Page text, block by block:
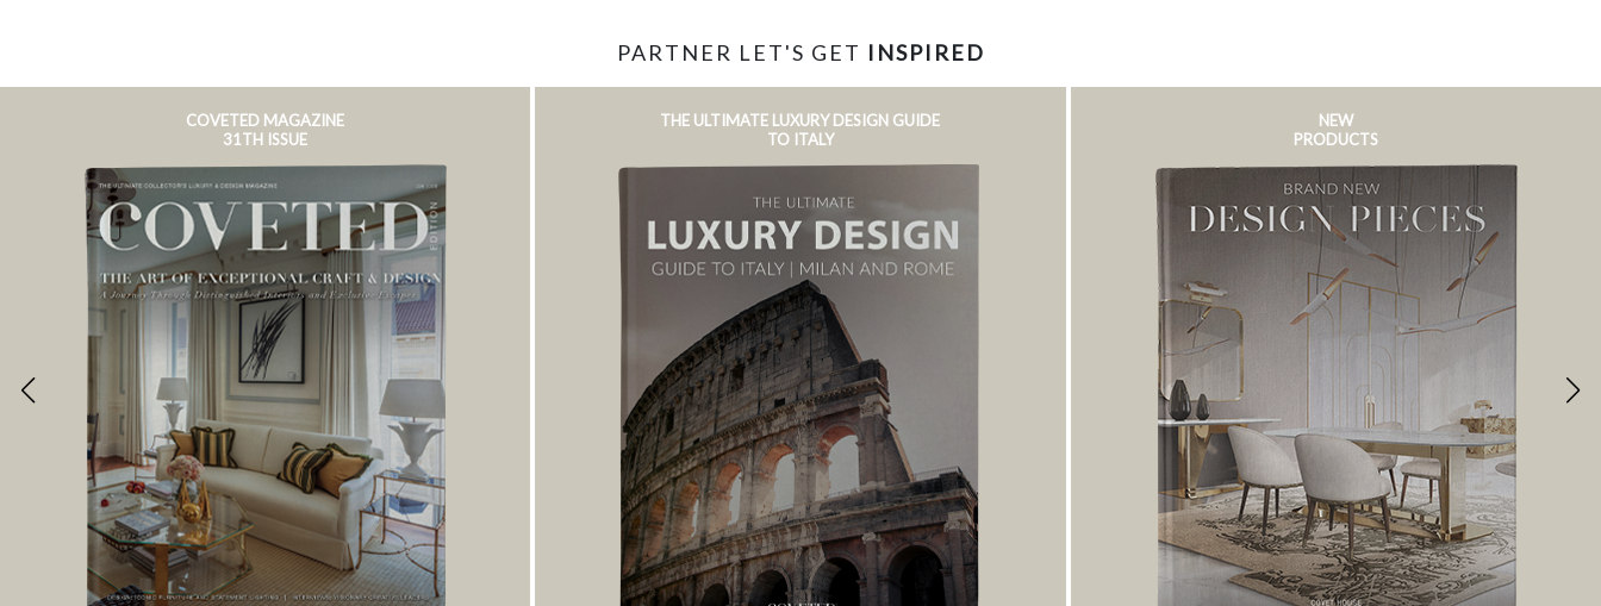
PARTNER LET'S GET INSPIRED
COVETED MAGAZINE
31TH ISSUE
THE ULTIMATE LUXURY DESIGN GUIDE
TO ITALY
NEW
PRODUCTS